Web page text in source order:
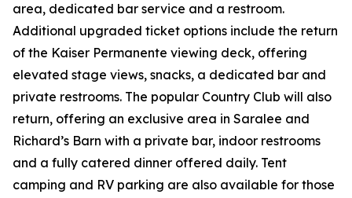
area, dedicated bar service and a restroom.
Additional upgraded ticket options include the return
of the Kaiser Permanente viewing deck, offering
elevated stage views, snacks, a dedicated bar and
private restrooms. The popular Country Club will also
return, offering an exclusive area in Saralee and
Richard’s Barn with a private bar, indoor restrooms
and a fully catered dinner offered daily. Tent
camping and RV parking are also available for those